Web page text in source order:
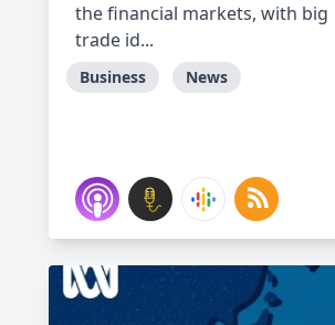
the financial markets, with big
trade id...
Business News